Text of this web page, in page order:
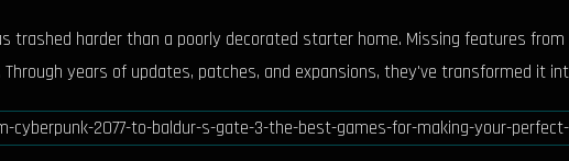
trashed harder than a poorly decorated starter home. Missing features
years of updates, patches, and expansions, they've transformed it